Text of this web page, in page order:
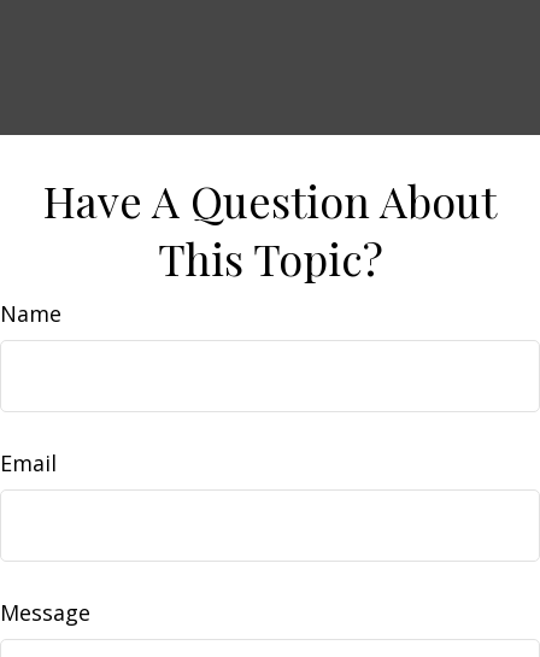
Have A Question About
This Topic?
Name
Email
Message